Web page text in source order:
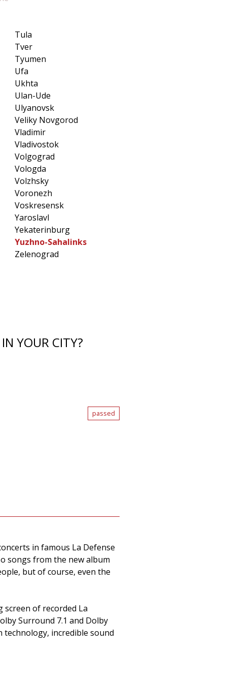
Tula
Tver
Tyumen
Ufa
Ukhta
Ulan-Ude
Ulyanovsk
Veliky Novgorod
Vladimir
Vladivostok
Volgograd
Vologda
Volzhsky
Voronezh
Voskresensk
Yaroslavl
Yekaterinburg
Yuzhno-Sahalinks
Zelenograd
YOUR CITY?
passed
in famous La Defense
songs from the new album
but of course, even the
of recorded La
Surround 7.1 and Dolby
incredible sound